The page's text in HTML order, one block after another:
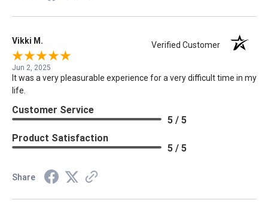
Vikki M. Verified Customer
Jun 2, 2025
It was a very pleasurable experience for a very difficult time in my
life.
Customer Service
5 / 5
Product Satisfaction
5 / 5
Share